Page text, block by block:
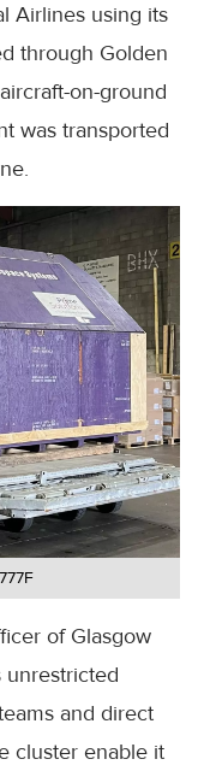
Airlines using its
through Golden
on-ground
was transported
of Glasgow
unrestricted
and direct
cluster enable it